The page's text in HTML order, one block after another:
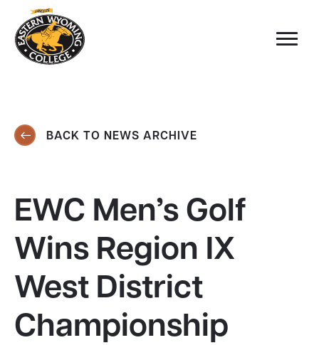
BACK TO NEWS ARCHIVE
EWC Men’s Golf
Wins Region IX
West District
Championship